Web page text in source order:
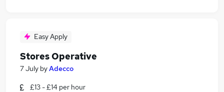
Easy Apply
Stores Operative
7 July byAdecco
£13 - £14 per hour